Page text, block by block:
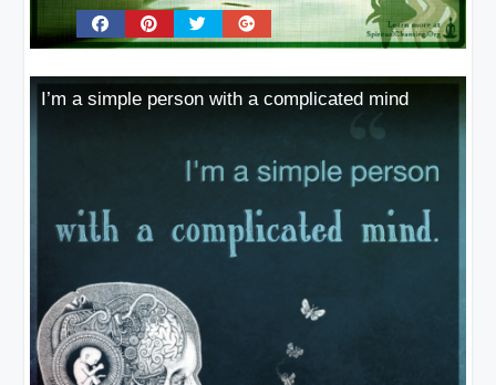
I’m a simple person with a complicated mind